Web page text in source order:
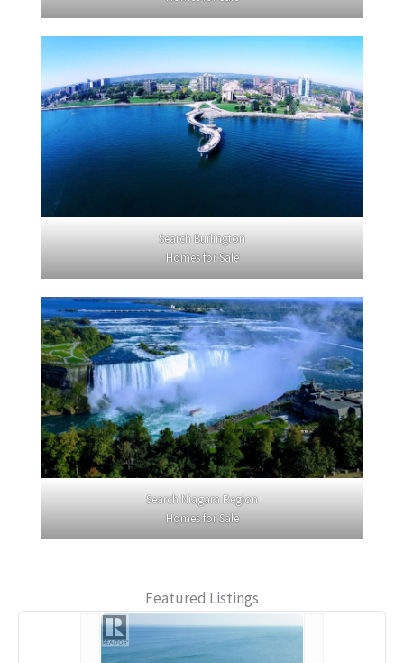
Search Burlington
Homes for Sale
Search Niagara Region
Homes for Sale
Featured Listings